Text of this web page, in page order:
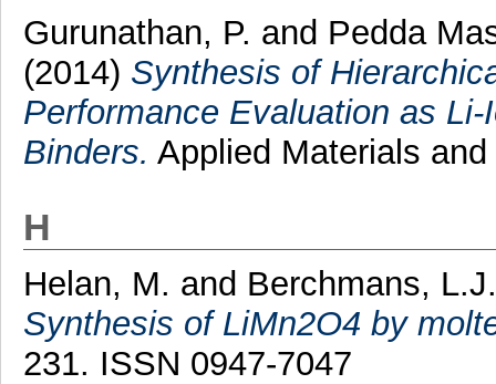
Gurunathan, P. and Pedda
(2014) Synthesis of
Performance Evaluation as
Binders. Applied Materials
H
Helan, M. and Berchmans, L.J.
Synthesis of LiMn2O4 by
231. ISSN 0947-7047